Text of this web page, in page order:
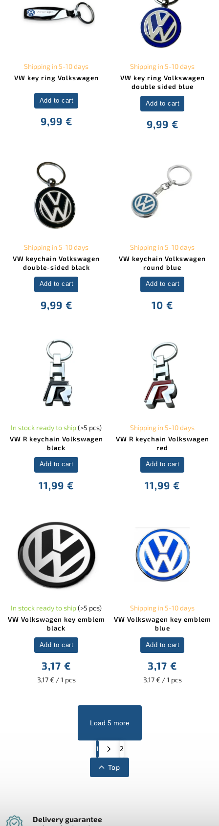
VW key ring Volkswagen
Shipping in 5-10 days
9,99 €
Add to cart
VW key ring Volkswagen
double sided blue
Shipping in 5-10 days
9,99 €
Add to cart
VW keychain Volkswagen
double-sided black
Shipping in 5-10 days
9,99 €
Add to cart
VW keychain Volkswagen
round blue
Shipping in 5-10 days
10 €
Add to cart
VW R keychain Volkswagen
black
In stock ready to ship(>5 pcs)
11,99 €
Add to cart
VW R keychain Volkswagen
red
Shipping in 5-10 days
11,99 €
Add to cart
VW Volkswagen key emblem
black
In stock ready to ship(>5 pcs)
3,17 €
3,17 € / 1 pcs
Add to cart
VW Volkswagen key emblem
blue
Shipping in 5-10 days
3,17 €
3,17 € / 1 pcs
Add to cart
Load 5 more
1 2
Top
Delivery guarantee